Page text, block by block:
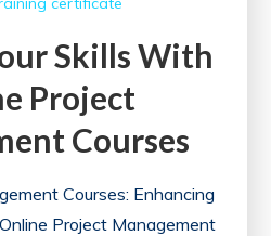
Skills With
Project
Courses
Courses: Enhancing
Project Management